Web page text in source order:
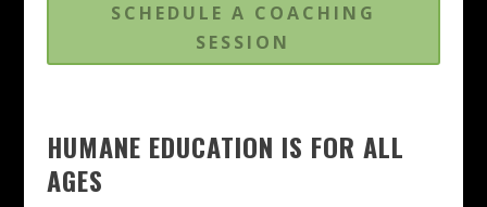
SCHEDULE A COACHING
SESSION
HUMANE EDUCATION IS FOR ALL
AGES